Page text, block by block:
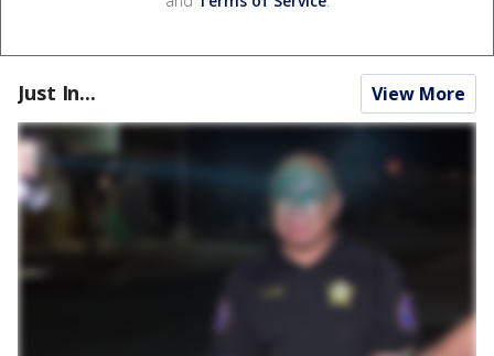
Just In... View More